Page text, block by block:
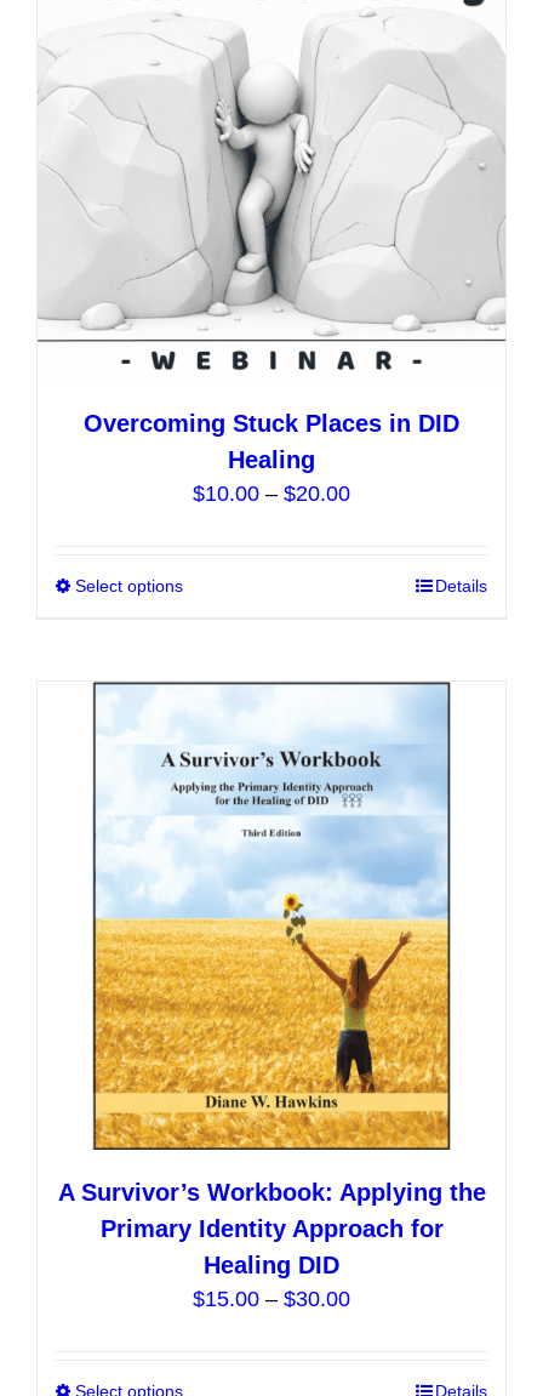
Overcoming Stuck Places in DID
Healing
$10.00 – $20.00Price
through
Select options
multiple
The
options
may
chosen
on
the
product
page
Details
A Survivor’s Workbook: Applying the
Primary Identity Approach for
Healing DID
$15.00 – $30.00Price
Select options Details